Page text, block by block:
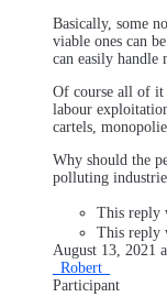
Basically, some
viable ones can
can easily handle
Of course all of it
labour
cartels,
Why should the
polluting
This reply
This reply
August 13, 2021
_Robert_
Participant